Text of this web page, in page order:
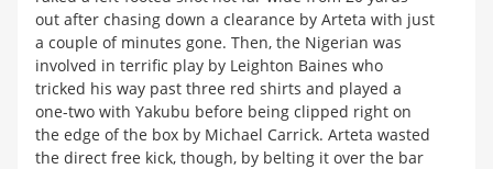
out after chasing down a clearance by Arteta with just
a couple of minutes gone. Then, the Nigerian was
involved in terrific play by Leighton Baines who
tricked his way past three red shirts and played a
one-two with Yakubu before being clipped right on
the edge of the box by Michael Carrick. Arteta wasted
the direct free kick, though, by belting it over the bar